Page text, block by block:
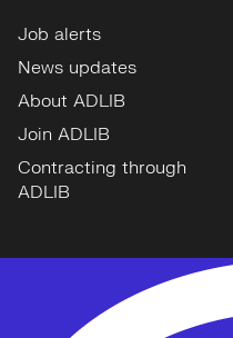
Job alerts
News updates
About ADLIB
Join ADLIB
Contracting through
ADLIB